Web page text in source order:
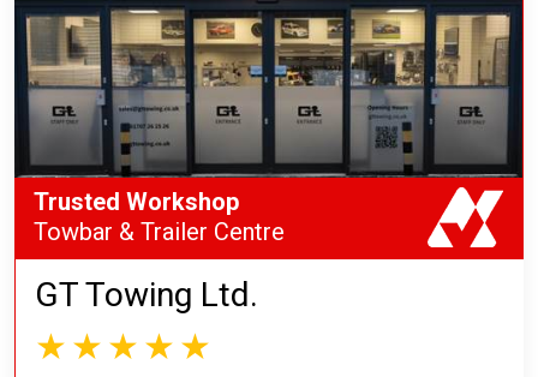
GT Towing Ltd.
Trusted Workshop
Towbar & Trailer Centre